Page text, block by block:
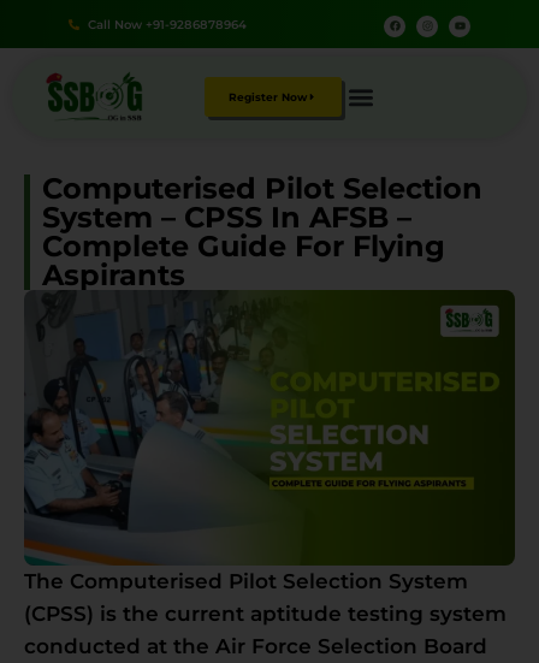
Call Now +91-9286878964
Register Now
Computerised Pilot Selection
System – CPSS In AFSB –
Complete Guide For Flying
Aspirants
The Computerised Pilot Selection System
(CPSS) is the current aptitude testing system
conducted at the Air Force Selection Board